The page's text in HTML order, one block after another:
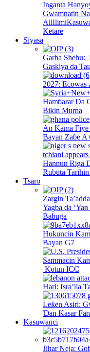
Inganta
Gwamnatin
AllIlimi
Ketare
Siyasa
Garba Shehu:
Gaskiya da
2027: Ecowas
Hamɓarar Da
Bikin Murna
An Kama
Bayan Zaɓe A
Hannun Riga
Rubuta Tarihin
Tsaro
Zargin
Yagba da
Babuga
Hukuncin
Bayan G7
Sammacin
Kotun ICC
Hari: Isra’ila
Leƙen Asiri:
Ɗan Kasar
Kasuwanci
Jihar Neja: